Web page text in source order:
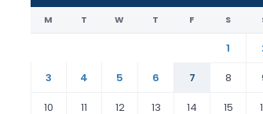
M T W T F S
1
3
4 5 6 7 8
10
11 12 13 14 15